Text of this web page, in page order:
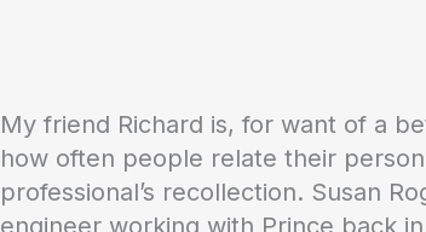
My friend Richard is, for want of a
how often people relate their
professional’s recollection. Susan
engineer working with Prince back